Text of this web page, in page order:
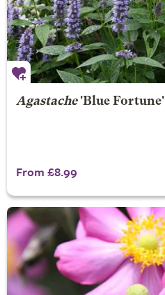
Agastache'Blue Fortune'
From £8.99